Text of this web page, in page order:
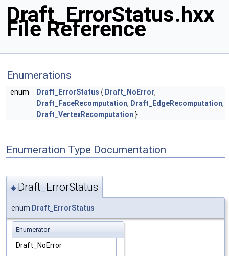
Draft_ErrorStatus.hxx
File Reference
Enumerations
enum Draft_ErrorStatus { Draft_NoError,
Draft_FaceRecomputation, Draft_EdgeRecomputation,
Draft_VertexRecomputation }
Enumeration Type Documentation
◆ Draft_ErrorStatus
enum Draft_ErrorStatus
Enumerator
Draft_NoError